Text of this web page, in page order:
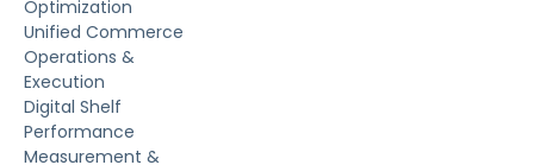
Optimization
Unified Commerce
Operations &
Execution
Digital Shelf
Performance
Measurement &